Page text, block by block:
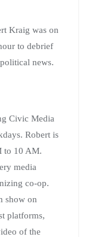
Kraig was on
to debrief
news.
Civic Media
Robert is
to 10 AM.
media
co-op.
show on
platforms,
of the